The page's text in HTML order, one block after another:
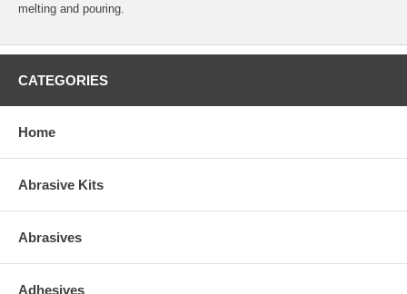
melting and pouring.
CATEGORIES
Home
Abrasive Kits
Abrasives
Adhesives